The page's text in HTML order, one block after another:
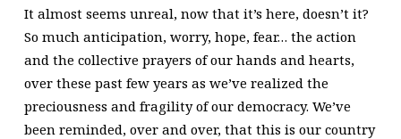
It almost seems unreal, now that it’s here, doesn’t it?
So much anticipation, worry, hope, fear… the action
and the collective prayers of our hands and hearts,
over these past few years as we’ve realized the
preciousness and fragility of our democracy. We’ve
been reminded, over and over, that this is our country